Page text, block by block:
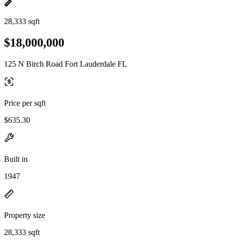
28,333 sqft
$18,000,000
125 N Birch Road Fort Lauderdale FL
Price per sqft
$635.30
Built in
1947
Property size
28,333 sqft